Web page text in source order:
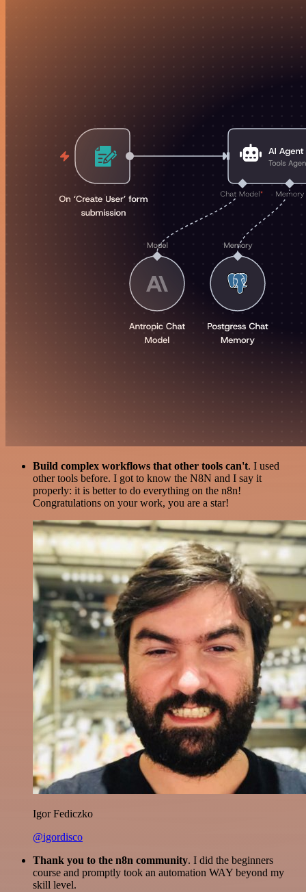
Build complex workflows that other tools can't. I used
other tools before. I got to know the N8N and I say it
properly: it is better to do everything on the n8n!
Congratulations on your work, you are a star!
Igor Fediczko
@igordisco
Thank you to the n8n community. I did the beginners
course and promptly took an automation WAY beyond my
skill level.